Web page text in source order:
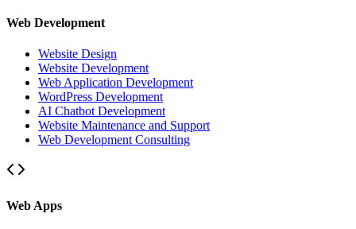
Web Development
Website Design
Website Development
Web Application Development
WordPress Development
AI Chatbot Development
Website Maintenance and Support
Web Development Consulting
Web Apps